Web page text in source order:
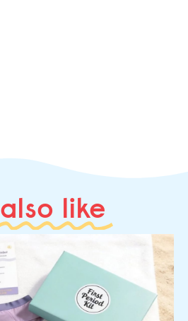
also like